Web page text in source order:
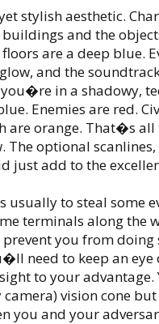
stylish aesthetic.
and the
are a deep blue.
and the
in a shadowy,
Enemies are red.
are orange. That�s all
optional
just add to the
usually to steal some
terminals along the
you from doing
need to keep an
to your advantage.
vision cone
you and your